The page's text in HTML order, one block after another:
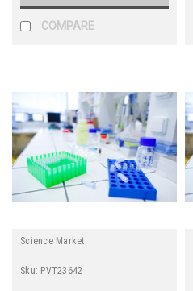
COMPARE
Science Market
Sku: PVT23642